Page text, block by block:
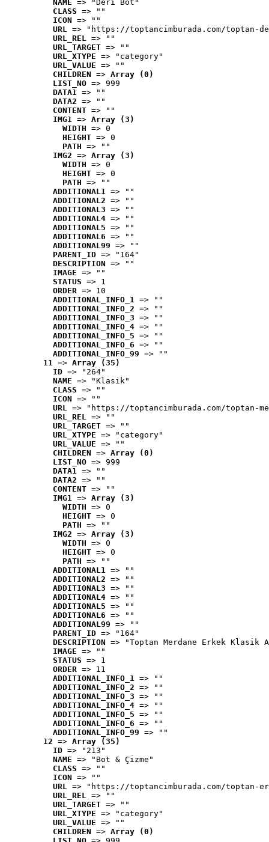
NAME => "Deri Bot"
CLASS => ""
ICON => ""
URL => "https://toptancimburada.com/toptan-
URL_REL => ""
URL_TARGET => ""
URL_XTYPE => "category"
URL_VALUE => ""
CHILDREN => Array (0)
LIST_NO => 999
DATA1 => ""
DATA2 => ""
CONTENT => ""
IMG1 => Array (3)
WIDTH => 0
HEIGHT => 0
PATH => ""
IMG2 => Array (3)
WIDTH => 0
HEIGHT => 0
PATH => ""
ADDITIONAL1 => ""
ADDITIONAL2 => ""
ADDITIONAL3 => ""
ADDITIONAL4 => ""
ADDITIONAL5 => ""
ADDITIONAL6 => ""
ADDITIONAL99 => ""
PARENT_ID => "164"
DESCRIPTION => ""
IMAGE => ""
STATUS => 1
ORDER => 10
ADDITIONAL_INFO_1 => ""
ADDITIONAL_INFO_2 => ""
ADDITIONAL_INFO_3 => ""
ADDITIONAL_INFO_4 => ""
ADDITIONAL_INFO_5 => ""
ADDITIONAL_INFO_6 => ""
ADDITIONAL_INFO_99 => ""
11 => Array (35)
ID => "264"
NAME => "Klasik"
CLASS => ""
ICON => ""
URL => "https://toptancimburada.com/toptan-
URL_REL => ""
URL_TARGET => ""
URL_XTYPE => "category"
URL_VALUE => ""
CHILDREN => Array (0)
LIST_NO => 999
DATA1 => ""
DATA2 => ""
CONTENT => ""
IMG1 => Array (3)
WIDTH => 0
HEIGHT => 0
PATH => ""
IMG2 => Array (3)
WIDTH => 0
HEIGHT => 0
PATH => ""
ADDITIONAL1 => ""
ADDITIONAL2 => ""
ADDITIONAL3 => ""
ADDITIONAL4 => ""
ADDITIONAL5 => ""
ADDITIONAL6 => ""
ADDITIONAL99 => ""
PARENT_ID => "164"
DESCRIPTION => "Toptan Merdane Erkek Klasik
IMAGE => ""
STATUS => 1
ORDER => 11
ADDITIONAL_INFO_1 => ""
ADDITIONAL_INFO_2 => ""
ADDITIONAL_INFO_3 => ""
ADDITIONAL_INFO_4 => ""
ADDITIONAL_INFO_5 => ""
ADDITIONAL_INFO_6 => ""
ADDITIONAL_INFO_99 => ""
12 => Array (35)
ID => "213"
NAME => "Bot & Çizme"
CLASS => ""
ICON => ""
URL => "https://toptancimburada.com/toptan-
URL_REL => ""
URL_TARGET => ""
URL_XTYPE => "category"
URL_VALUE => ""
CHILDREN => Array (0)